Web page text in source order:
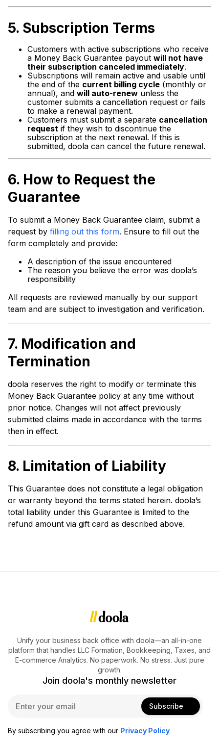
5. Subscription Terms
Customers with active subscriptions who receive
a Money Back Guarantee payout will not have
their subscription canceled immediately.
Subscriptions will remain active and usable until
the end of the current billing cycle (monthly or
annual), and will auto-renew unless the
customer submits a cancellation request or fails
to make a renewal payment.
Customers must submit a separate cancellation
request if they wish to discontinue the
subscription at the next renewal. If this is
submitted, doola can cancel the future renewal.
6. How to Request the
Guarantee
To submit a Money Back Guarantee claim, submit a
request by filling out this form. Ensure to fill out the
form completely and provide:
A description of the issue encountered
The reason you believe the error was doola’s
responsibility
All requests are reviewed manually by our support
team and are subject to investigation and verification.
7. Modification and
Termination
doola reserves the right to modify or terminate this
Money Back Guarantee policy at any time without
prior notice. Changes will not affect previously
submitted claims made in accordance with the terms
then in effect.
8. Limitation of Liability
This Guarantee does not constitute a legal obligation
or warranty beyond the terms stated herein. doola’s
total liability under this Guarantee is limited to the
refund amount via gift card as described above.
Unify your business back office with doola—an all-in-one
platform that handles LLC Formation, Bookkeeping, Taxes, and
E-commerce Analytics. No paperwork. No stress. Just pure
growth.
Join doola's monthly newsletter
i
Subscribe
By subscribing you agree with our Privacy Policy